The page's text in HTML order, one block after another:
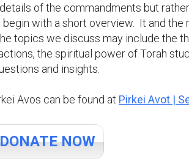
of the commandments but
with a short overview. It and the
topics we discuss may include the
the spiritual power of Torah
and insights.
Avos can be found at Pirkei Avot |
DONATE NOW